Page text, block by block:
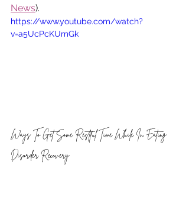
News).
https://www.youtube.com/watch?
v=a5UcPcKUmGk
Ways To Get Some Restful Time While In Eating
Disorder Recovery